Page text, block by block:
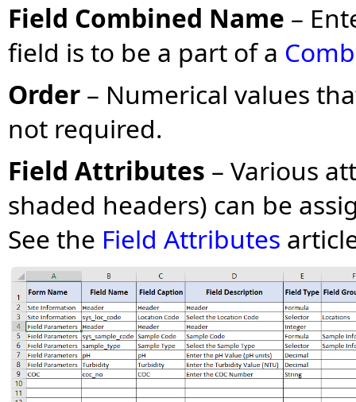
Field Combined Name –
field is to be a part of a
Order – Numerical values
not required.
Field Attributes – Various
shaded headers) can be
See the Field Attributes